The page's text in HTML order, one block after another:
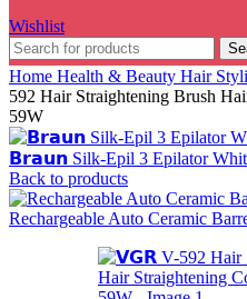
Wishlist
Home Health & Beauty Hair
592 Hair Straightening Brush
59W
𝗕𝗿𝗮𝘂𝗻 Silk-Epil 3 Epilator
Back to products
Rechargeable Auto Ceramic